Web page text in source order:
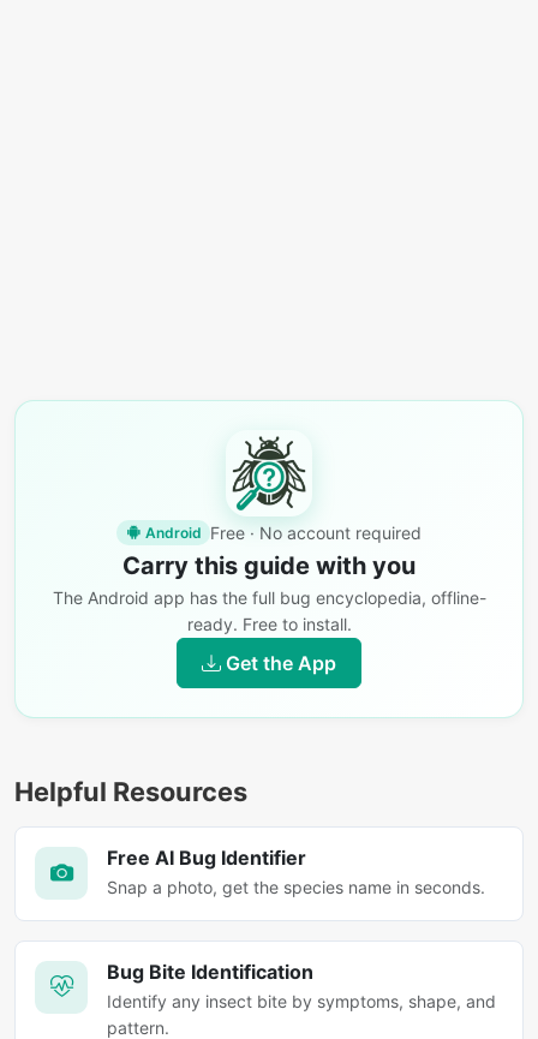
Android Free · No account required
Carry this guide with you
The Android app has the full bug encyclopedia, offline-
ready. Free to install.
Get the App
Helpful Resources
Free AI Bug Identifier
Snap a photo, get the species name in seconds.
Bug Bite Identification
Identify any insect bite by symptoms, shape, and
pattern.